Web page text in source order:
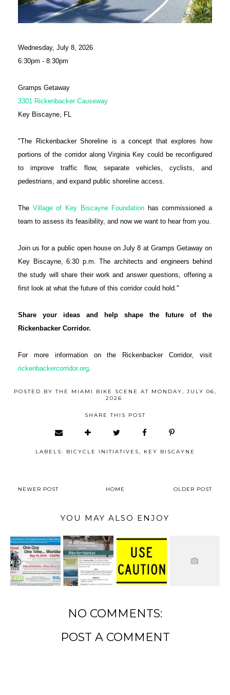
Wednesday, July 8, 2026
6:30pm - 8:30pm
Gramps Getaway
3301 Rickenbacker Causeway
Key Biscayne, FL
"The Rickenbacker Shoreline is a concept that explores how
portions of the corridor along Virginia Key could be reconfigured
to improve traffic flow, separate vehicles, cyclists, and
pedestrians, and expand public shoreline access.
The Village of Key Biscayne Foundation has commissioned a
team to assess its feasibility, and now we want to hear from you.
Join us for a public open house on July 8 at Gramps Getaway on
Key Biscayne, 6:30 p.m. The architects and engineers behind
the study will share their work and answer questions, offering a
first look at what the future of this corridor could hold."
Share your ideas and help shape the future of the
Rickenbacker Corridor.
For more information on the Rickenbacker Corridor, visit
rickenbackercorridor.org
POSTED BYTHE MIAMI BIKE SCENE AT MONDAY, JULY 06,
2026
SHARE THIS POST
LABELS: BICYCLE INITIATIVES, KEY BISCAYNE
NEWER POST HOME OLDER POST
YOU MAY ALSO ENJOY
NO COMMENTS:
POST A COMMENT